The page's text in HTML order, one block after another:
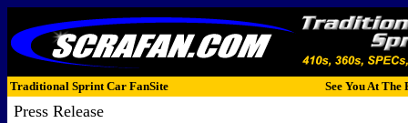
Traditional Sprint Car FanSite See You At The
Press Release